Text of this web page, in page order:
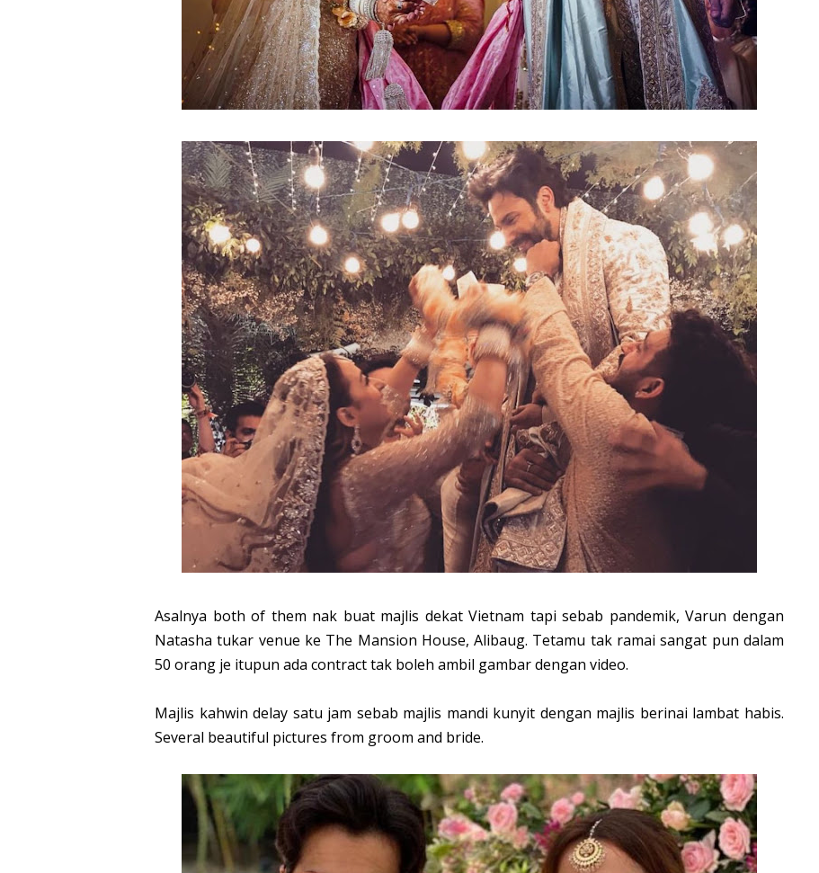
Asalnya both of them nak buat majlis dekat Vietnam tapi sebab pandemik, Varun dengan
Natasha tukar venue ke The Mansion House, Alibaug. Tetamu tak ramai sangat pun dalam
50 orang je itupun ada contract tak boleh ambil gambar dengan video.
Majlis kahwin delay satu jam sebab majlis mandi kunyit dengan majlis berinai lambat habis.
Several beautiful pictures from groom and bride.